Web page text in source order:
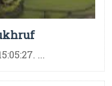
...